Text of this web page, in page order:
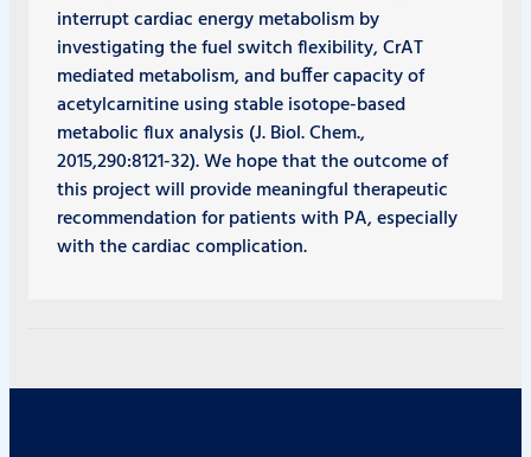
interrupt cardiac energy metabolism by
investigating the fuel switch flexibility, CrAT
mediated metabolism, and buffer capacity of
acetylcarnitine using stable isotope-based
metabolic flux analysis (J. Biol. Chem.,
2015,290:8121-32). We hope that the outcome of
this project will provide meaningful therapeutic
recommendation for patients with PA, especially
with the cardiac complication.